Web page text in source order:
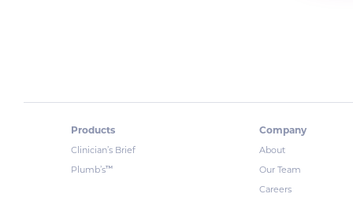
Products
Clinician’s Brief
Plumb’s™
Company
About
Our Team
Careers